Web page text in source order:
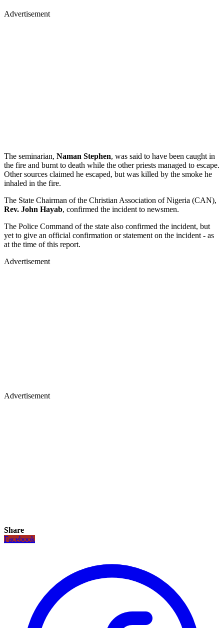
Advertisement
The seminarian, Naman Stephen, was said to have been caught in
the fire and burnt to death while the other priests managed to escape.
Other sources claimed he escaped, but was killed by the smoke he
inhaled in the fire.
The State Chairman of the Christian Association of Nigeria (CAN),
Rev. John Hayab, confirmed the incident to newsmen.
The Police Command of the state also confirmed the incident, but
yet to give an official confirmation or statement on the incident - as
at the time of this report.
Advertisement
Advertisement
Share
Facebook